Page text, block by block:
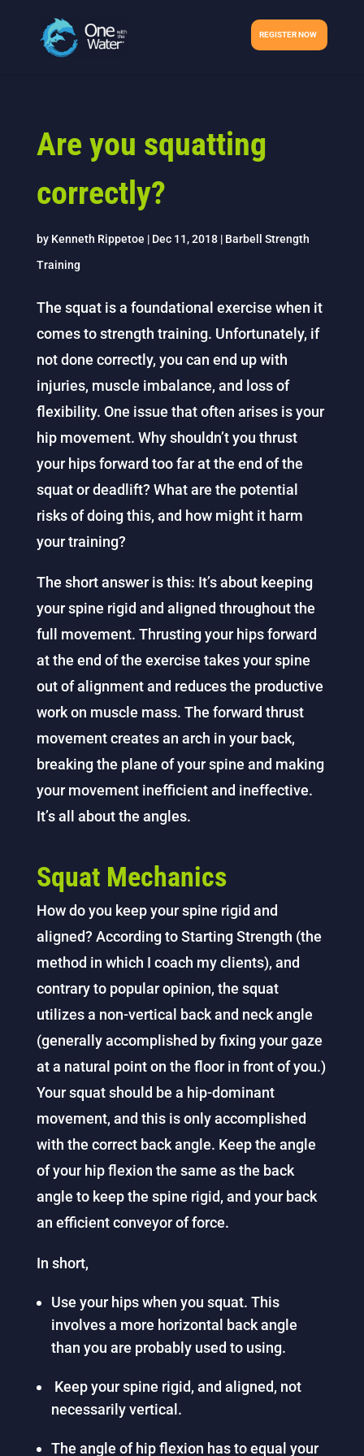
REGISTER NOW
Are you squatting
correctly?
by Kenneth Rippetoe | Dec 11, 2018| Barbell Strength
Training
The squat is a foundational exercise when it
comes to strength training. Unfortunately, if
not done correctly, you can end up with
injuries, muscle imbalance, and loss of
flexibility. One issue that often arises is your
hip movement. Why shouldn’t you thrust
your hips forward too far at the end of the
squat or deadlift? What are the potential
risks of doing this, and how might it harm
your training?
The short answer is this: It’s about keeping
your spine rigid and aligned throughout the
full movement. Thrusting your hips forward
at the end of the exercise takes your spine
out of alignment and reduces the productive
work on muscle mass. The forward thrust
movement creates an arch in your back,
breaking the plane of your spine and making
your movement inefficient and ineffective.
It’s all about the angles.
Squat Mechanics
How do you keep your spine rigid and
aligned? According to Starting Strength (the
method in which I coach my clients), and
contrary to popular opinion, the squat
utilizes a non-vertical back and neck angle
(generally accomplished by fixing your gaze
at a natural point on the floor in front of you.)
Your squat should be a hip-dominant
movement, and this is only accomplished
with the correct back angle. Keep the angle
of your hip flexion the same as the back
angle to keep the spine rigid, and your back
an efficient conveyor of force.
In short,
Use your hips when you squat. This
involves a more horizontal back angle
than you are probably used to using.
Keep your spine rigid, and aligned, not
necessarily vertical.
The angle of hip flexion has to equal your